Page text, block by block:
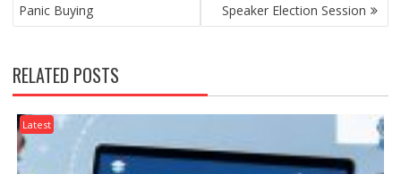
Panic Buying
Speaker Election Session
RELATED POSTS
Latest